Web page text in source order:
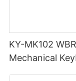
KY-MK102
Mechanical Keyboard